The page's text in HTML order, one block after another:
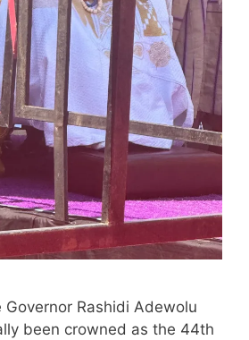
Governor Rashidi Adewolu
been crowned as the 44th